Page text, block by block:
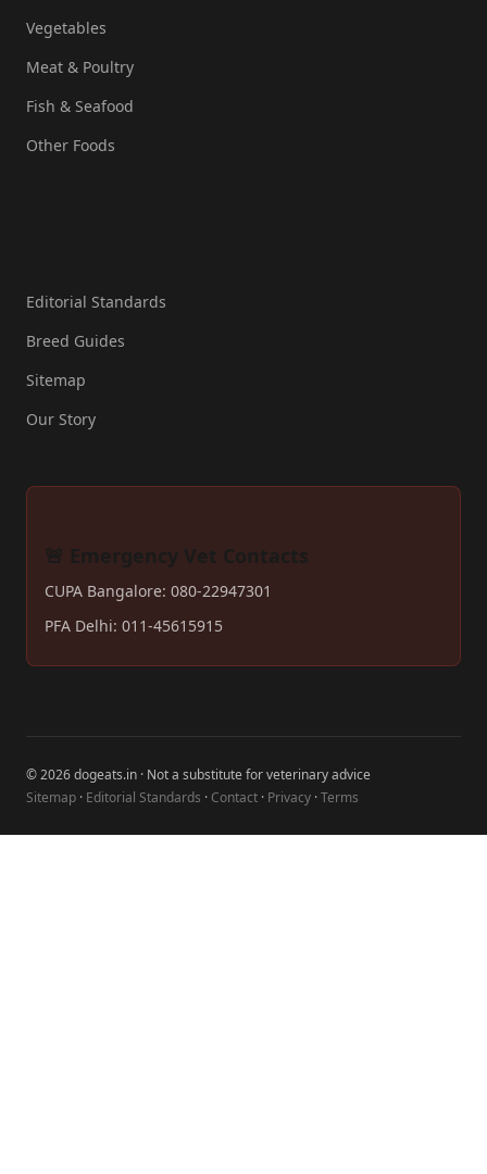
Vegetables
Meat & Poultry
Fish & Seafood
Other Foods
Editorial Standards
Breed Guides
Sitemap
Our Story
🚨 Emergency Vet Contacts
CUPA Bangalore: 080-22947301
PFA Delhi: 011-45615915
© 2026 dogeats.in · Not a substitute for veterinary advice
Sitemap · Editorial Standards · Contact · Privacy ·Terms